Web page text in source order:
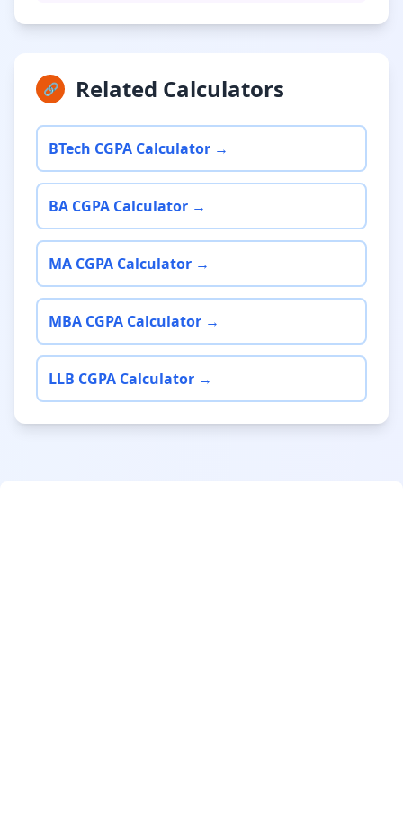
🔗 Related Calculators
BTech CGPA Calculator →
BA CGPA Calculator →
MA CGPA Calculator →
MBA CGPA Calculator →
LLB CGPA Calculator →